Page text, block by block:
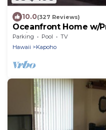
10.0(327 Reviews)
Oceanfront Home w/
& Fire - Repeat Guest
Parking Pool
TV
Hawaii
Kapoho